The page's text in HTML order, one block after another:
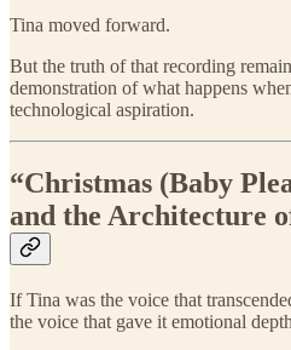
Tina moved forward.
But the truth of that recording
demonstration of what happens
technological aspiration.
“Christmas (Baby
and the Architecture
If Tina was the voice that
the voice that gave it emotional